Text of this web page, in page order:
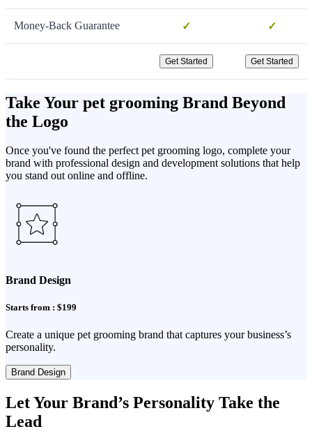
Money-Back Guarantee ✓ ✓
Get Started Get Started
Take Your pet grooming Brand Beyond
the Logo
Once you've found the perfect pet grooming logo, complete your
brand with professional design and development solutions that help
you stand out online and offline.
Brand Design
Starts from : $199
Create a unique pet grooming brand that captures your business’s
personality.
Brand Design
Let Your Brand’s Personality Take the
Lead